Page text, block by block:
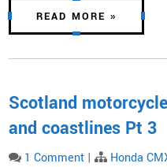
READ MORE »
Scotland
and coastlines Pt 3
1 Comment | Honda